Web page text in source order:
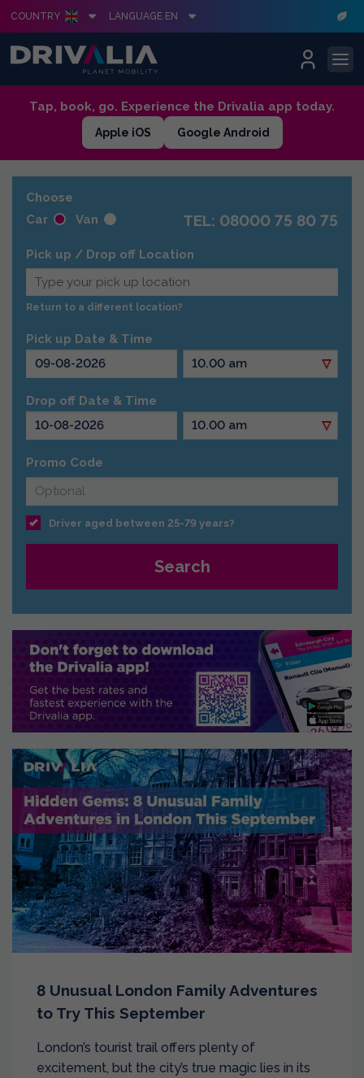
COUNTRY LANGUAGE EN
Tap, book, go. Experience the Drivalia app today.
Apple iOS Google Android
8 Unusual London Family Adventures
to Try This September
London’s tourist trail offers plenty of
excitement, but the city’s true magic lies in its
Choose
Car
Van TEL: 08000 75 80 75
Pick up / Drop off Location
Return to a different location?
Pick up Date & Time
Drop off Date & Time
Promo Code
Driver aged between 25-79 years?